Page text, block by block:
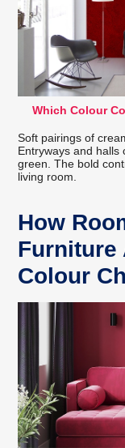
Which Colour
Soft pairings of
Entryways and halls
green. The bold
living room.
How
Furniture
Colour